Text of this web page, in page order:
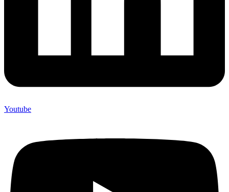
Youtube